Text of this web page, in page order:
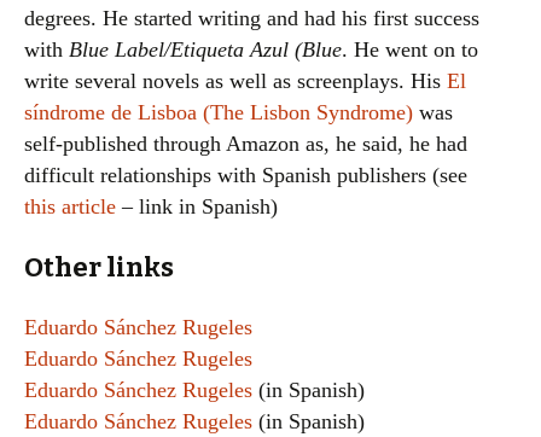
degrees. He started writing and had his first success
with Blue Label/Etiqueta Azul (Blue. He went on to
write several novels as well as screenplays. His El
síndrome de Lisboa (The Lisbon Syndrome) was
self-published through Amazon as, he said, he had
difficult relationships with Spanish publishers (see
this article – link in Spanish)
Other links
Eduardo Sánchez Rugeles
Eduardo Sánchez Rugeles
Eduardo Sánchez Rugeles (in Spanish)
Eduardo Sánchez Rugeles (in Spanish)